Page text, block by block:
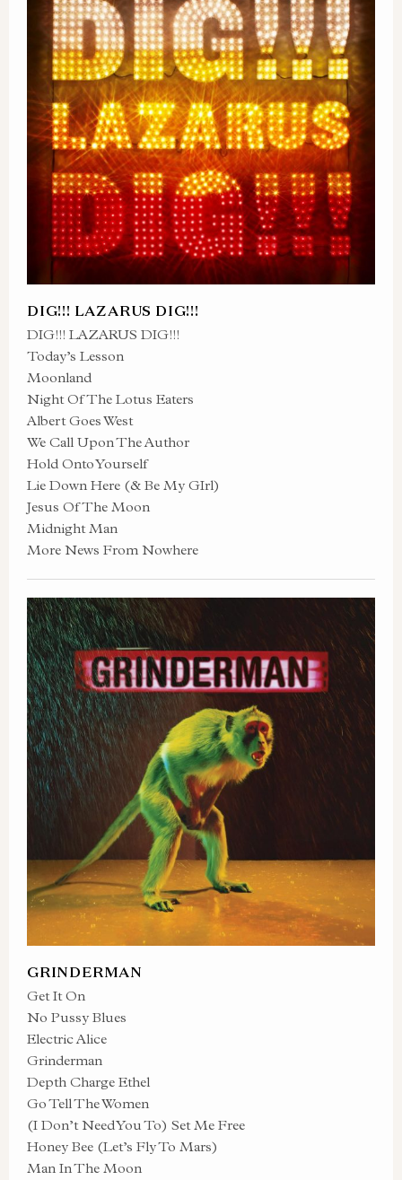
DIG!!! LAZARUS DIG!!!
DIG!!! LAZARUS DIG!!!
Today’s Lesson
Moonland
Night Of The Lotus Eaters
Albert Goes West
We Call Upon The Author
Hold Onto Yourself
Lie Down Here (& Be My GIrl)
Jesus Of The Moon
Midnight Man
More News From Nowhere
GRINDERMAN
Get It On
No Pussy Blues
Electric Alice
Grinderman
Depth Charge Ethel
Go Tell The Women
(I Don’t Need You To) Set Me Free
Honey Bee (Let’s Fly To Mars)
Man In The Moon